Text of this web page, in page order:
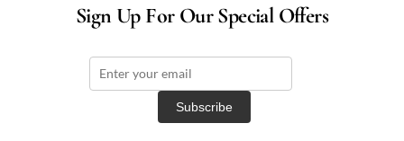
Sign Up For Our Special Offers